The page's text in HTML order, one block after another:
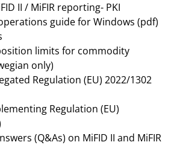
II / MiFIR reporting- PKI
guide for Windows (pdf)
limits for commodity
only)
Regulation (EU) 2022/1302
Regulation (EU)
(Q&As) on MiFID II and MiFIR